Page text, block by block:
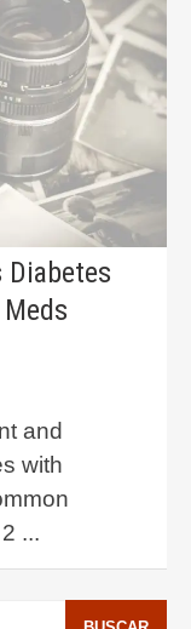
Diabetes
and
with
...